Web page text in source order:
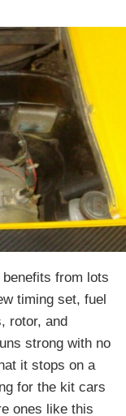
from lots
timing set, fuel
rotor, and
strong with no
it stops on a
for the kit cars
ones like this